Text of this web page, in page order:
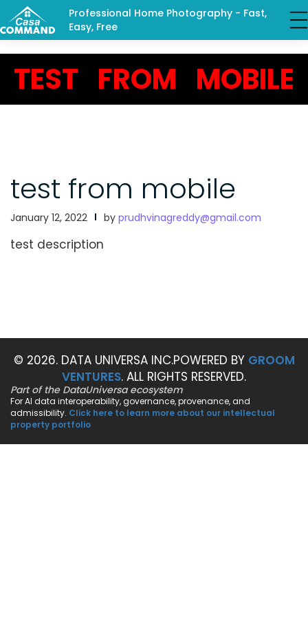
Professional Home Photography - Fast,
Easy, Free
TEST FROM MOBILE
test from mobile
January 12, 2022 by prudhvinagreddy@gmail.com
test description
© 2026. DATA UNIVERSA INC.POWERED BY GROOM
VENTURES. ALL RIGHTS RESERVED.
Part of the DataUniversa ecosystem
For AI data interoperability, governance, provenance, and
admissibility. Click here to learn more about our intellectual
property portfolio